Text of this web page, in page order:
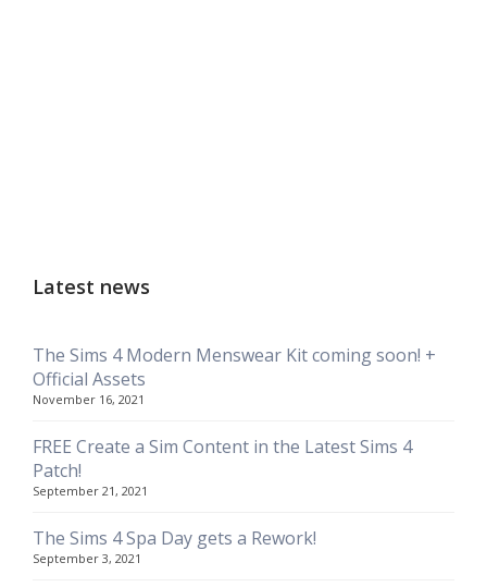
Latest news
The Sims 4 Modern Menswear Kit coming soon! +
Official Assets
November 16, 2021
FREE Create a Sim Content in the Latest Sims 4
Patch!
September 21, 2021
The Sims 4 Spa Day gets a Rework!
September 3, 2021